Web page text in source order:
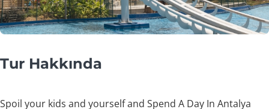
Tur Hakkında
Spoil your kids and yourself and Spend A Day In Antalya